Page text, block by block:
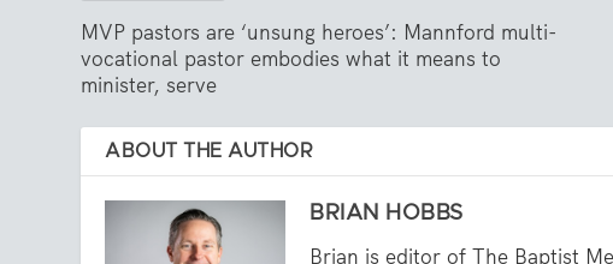
MVP pastors are ‘unsung heroes’: Mannford multi-
vocational pastor embodies what it means to
minister, serve
ABOUT THE AUTHOR
BRIAN HOBBS
Brian is editor of The Baptist